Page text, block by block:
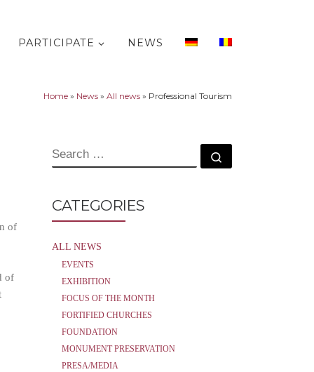
PARTICIPATE NEWS
Home » News » All news » Professional Tourism
of
of
SEARCH
CATEGORIES
ALL NEWS
EVENTS
EXHIBITION
FOCUS OF THE MONTH
FORTIFIED CHURCHES
FOUNDATION
MONUMENT PRESERVATION
PRESA/MEDIA